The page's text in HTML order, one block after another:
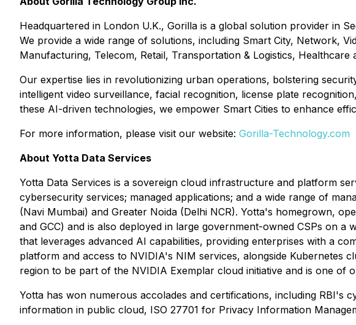
Headquartered in London U.K., Gorilla is a global solution provider in
We provide a wide range of solutions, including Smart City, Network,
Manufacturing, Telecom, Retail, Transportation & Logistics,
Our expertise lies in revolutionizing urban operations, bolstering
intelligent video surveillance, facial recognition, license plate
these AI-driven technologies, we empower Smart Cities to enhance
For more information, please visit our website: Gorilla-Technology.com
About Yotta Data Services
Yotta Data Services is a sovereign cloud infrastructure and platform
cybersecurity services; managed applications; and a wide range of
(Navi Mumbai) and Greater Noida (Delhi NCR). Yotta's homegrown,
and GCC) and is also deployed in large government-owned CSPs on
that leverages advanced AI capabilities, providing enterprises with a
platform and access to NVIDIA's NIM services, alongside Kubernetes
region to be part of the NVIDIA Exemplar cloud initiative and is one
Yotta has won numerous accolades and certifications, including
information in public cloud, ISO 27701 for Privacy Information